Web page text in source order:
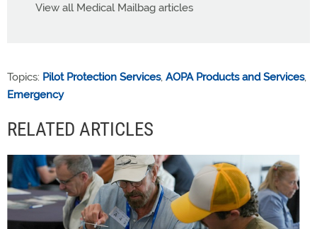
View all Medical Mailbag articles
Topics: Pilot Protection Services, AOPA Products and Services,
Emergency
RELATED ARTICLES